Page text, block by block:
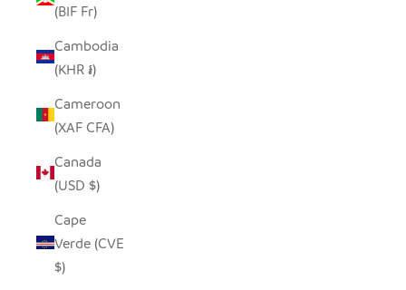
(BIF Fr)
Cambodia
(KHR ៛)
Cameroon
(XAF CFA)
Canada
(USD $)
Cape
Verde (CVE
$)